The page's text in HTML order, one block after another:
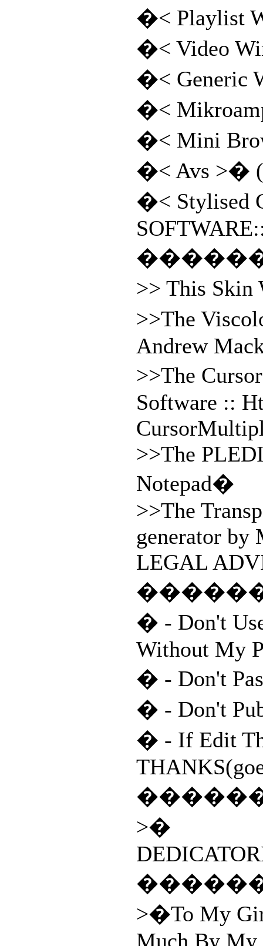
�< Playlist
�< Video
�< Generic
�<
�< Mini
�< Avs >�
�< Stylised
>> This Skin
>>The
Andrew
>>The
Software ::
>>The
Notepad�
>>The
generator by
LEGAL
� - Don't
Without My
� - Don't
� - Don't
� - If Edit
>�
>�To My
Much By My